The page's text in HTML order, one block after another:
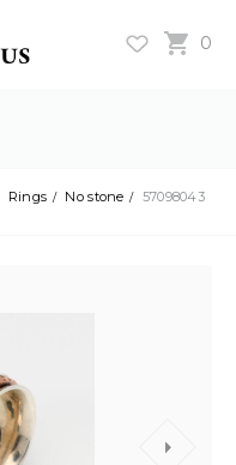
0
Rings No stone 57098043